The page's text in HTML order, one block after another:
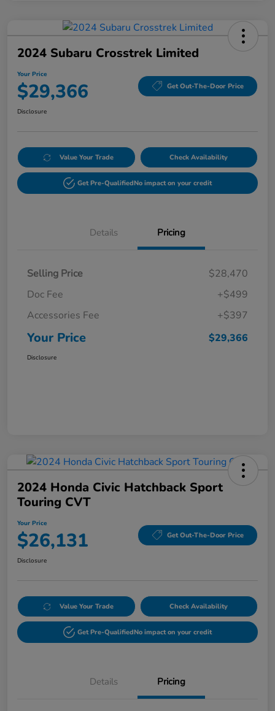
2024 Subaru Crosstrek Limited
Your Price
$29,366 Get Out-The-Door Price
Disclosure
Value Your Trade Check Availability
Get Pre-QualifiedNo impact on your credit
Details Pricing
Selling Price
$28,470
Doc Fee
+$499
Accessories Fee
+$397
Your Price $29,366
Disclosure
2024 Honda Civic Hatchback Sport
Touring CVT
Your Price
$26,131 Get Out-The-Door Price
Disclosure
Value Your Trade Check Availability
Get Pre-QualifiedNo impact on your credit
Details Pricing